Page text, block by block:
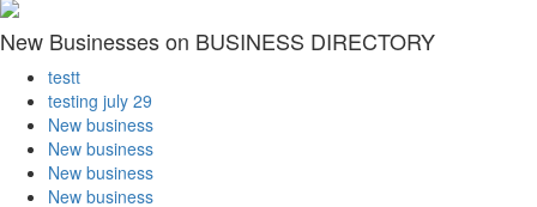
New Businesses on BUSINESS DIRECTORY
testt
testing july 29
New business
New business
New business
New business